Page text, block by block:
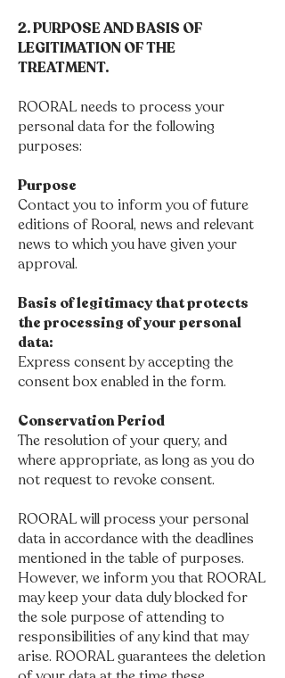
2. PURPOSE AND BASIS OF
LEGITIMATION OF THE
TREATMENT.
ROORAL needs to process your
personal data for the following
purposes:
Purpose
Contact you to inform you of future
editions of Rooral, news and relevant
news to which you have given your
approval.
Basis of legitimacy that protects
the processing of your personal
data:
Express consent by accepting the
consent box enabled in the form.
Conservation Period
The resolution of your query, and
where appropriate, as long as you do
not request to revoke consent.
ROORAL will process your personal
data in accordance with the deadlines
mentioned in the table of purposes.
However, we inform you that ROORAL
may keep your data duly blocked for
the sole purpose of attending to
responsibilities of any kind that may
arise. ROORAL guarantees the deletion